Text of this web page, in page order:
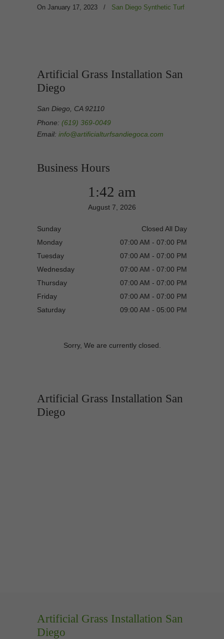
On January 17, 2023 / San Diego Synthetic Turf
Artificial Grass Installation San
Diego
San Diego, CA 92110
Phone: (619) 369-0049
Email: info@artificialturfsandiegoca.com
Business Hours
1:42 am
August 7, 2026
Sunday
Closed All Day
Monday
07:00 AM - 07:00 PM
Tuesday
07:00 AM - 07:00 PM
Wednesday
07:00 AM - 07:00 PM
Thursday
07:00 AM - 07:00 PM
Friday
07:00 AM - 07:00 PM
Saturday
09:00 AM - 05:00 PM
Sorry, We are currently closed.
Artificial Grass Installation San
Diego
Artificial Grass Installation San
Diego